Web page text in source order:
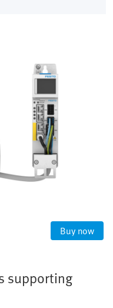
Buy now
supporting